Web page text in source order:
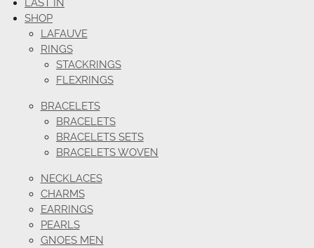
LAST IN
SHOP
LAFAUVE
RINGS
STACKRINGS
FLEXRINGS
BRACELETS
BRACELETS
BRACELETS SETS
BRACELETS WOVEN
NECKLACES
CHARMS
EARRINGS
PEARLS
GNOES MEN